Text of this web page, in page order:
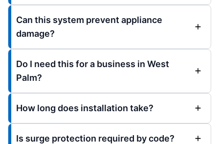
Can this system prevent appliance
damage?
Do I need this for a business in West
Palm?
How long does installation take?
Is surge protection required by code?